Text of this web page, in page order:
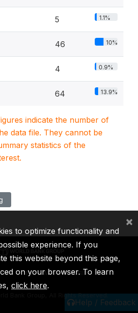
5 1.1%
46 10%
4 0.9%
64 13.9%
indicate the number of
data file. They cannot be
statistics of the
Help / Feedback
IDA IFC MIGA ICSID
Bank Group, All Rights Reserved.
to optimize functionality and
experience. If you
this website beyond this page,
on your browser. To learn
click here.
×